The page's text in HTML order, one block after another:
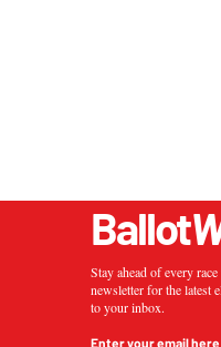
Ballot
Stay ahead of every
newsletter for the latest
to your inbox.
Enter your email here